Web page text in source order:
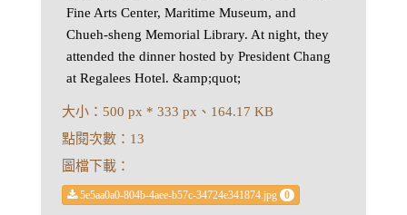
Fine Arts Center, Maritime Museum, and
Chueh-sheng Memorial Library. At night, they
attended the dinner hosted by President Chang
at Regalees Hotel. &amp;quot;
大小：500 px * 333 px、164.17 KB
點閱次數：13
圖檔下載：
5e5aa0a0-804b-4aee-b57c-34724e341874.jpg 0